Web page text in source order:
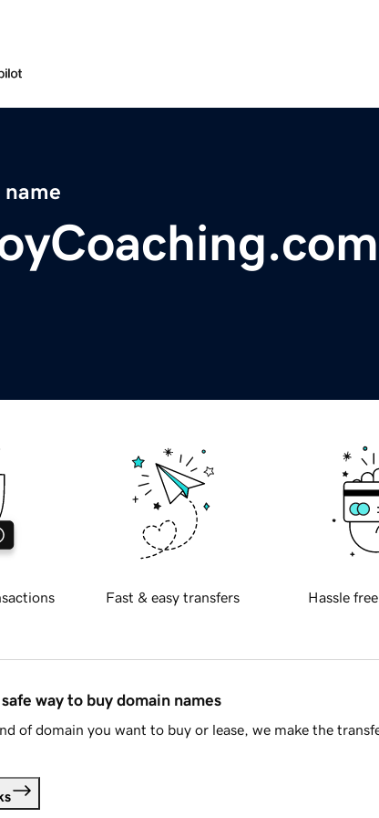
name
Fast & easy transfers Hassle
way to buy domain names
of domain you want to buy or lease, we make the